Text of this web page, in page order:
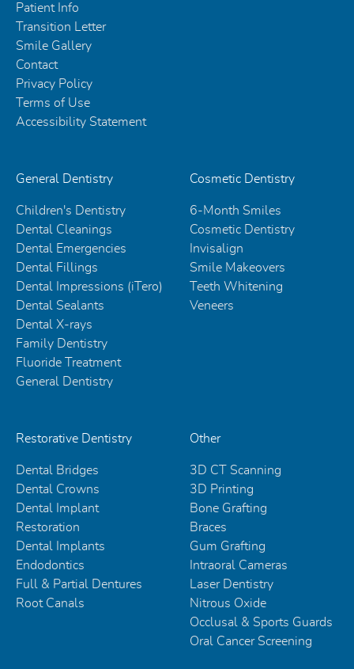
Patient Info
Transition Letter
Smile Gallery
Contact
Privacy Policy
Terms of Use
Accessibility Statement
General Dentistry
Children's Dentistry
Dental Cleanings
Dental Emergencies
Dental Fillings
Dental Impressions (iTero)
Dental Sealants
Dental X-rays
Family Dentistry
Fluoride Treatment
General Dentistry
Cosmetic Dentistry
6-Month Smiles
Cosmetic Dentistry
Invisalign
Smile Makeovers
Teeth Whitening
Veneers
Restorative Dentistry
Dental Bridges
Dental Crowns
Dental Implant
Restoration
Dental Implants
Endodontics
Full & Partial Dentures
Root Canals
Other
3D CT Scanning
3D Printing
Bone Grafting
Braces
Gum Grafting
Intraoral Cameras
Laser Dentistry
Nitrous Oxide
Occlusal & Sports Guards
Oral Cancer Screening